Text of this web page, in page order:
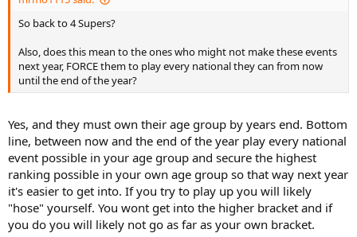
So back to 4 Supers?
Also, does this mean to the ones who might not make these events
next year, FORCE them to play every national they can from now
until the end of the year?
Yes, and they must own their age group by years end. Bottom
line, between now and the end of the year play every national
event possible in your age group and secure the highest
ranking possible in your own age group so that way next year
it's easier to get into. If you try to play up you will likely
"hose" yourself. You wont get into the higher bracket and if
you do you will likely not go as far as your own bracket.